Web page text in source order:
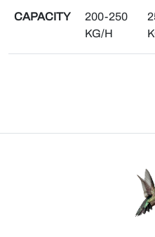
CAPACITY
200-250
KG/H